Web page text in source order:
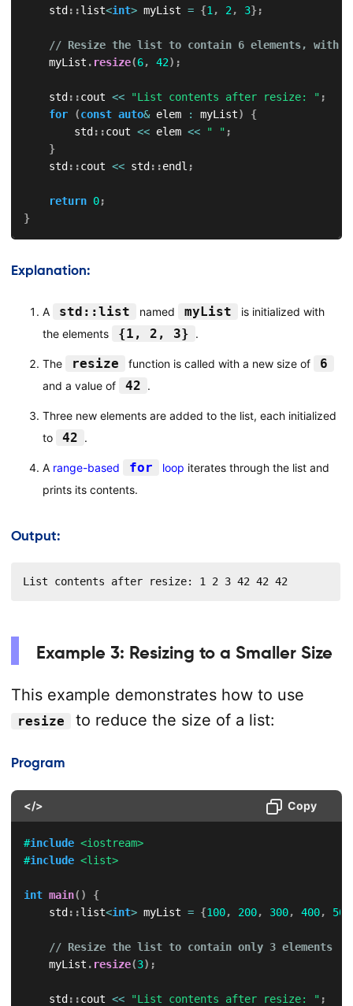
    std
::list<int> myList = {1, 2, 3};
// Resize the list to contain 6 elements, with
    myList
. resize(6, 42) ;
    std
::cout << "List contents after resize: " ;
for
(const auto& elem : myList)
{
        std
::cout << elem << " " ;
}
    std
::cout << std ::endl ;
return 0;
}
Explanation:
A std::list named myList
is initialized with
the elements
{1, 2, 3} .
The resize function is called with a new size of 6
and a value of 42 .
Three new elements are added to the list, each initialized
to
42 .
A range-based for loop iterates through the list and
prints its contents.
Output:
List contents after resize: 1 2 3 42 42 42
Example 3: Resizing to a Smaller Size
This example demonstrates how to use
resize to reduce the size of a list:
Program
</> Copy
#include <iostream>
#include <list>
int main( )
{
    std
::list<int> myList = {100, 200, 300, 400, 500
// Resize the list to contain only 3 elements
    myList
. resize(3) ;
    std
::cout << "List contents after resize: " ;